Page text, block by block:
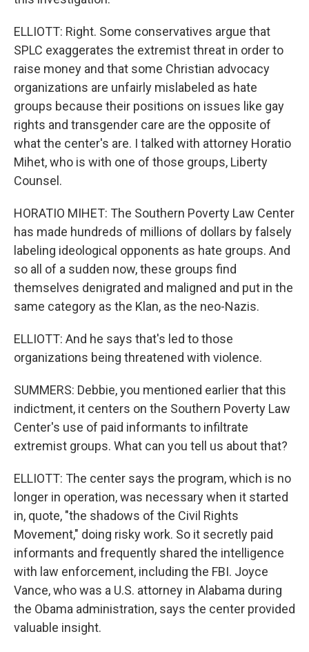
ELLIOTT: Right. Some conservatives argue that
SPLC exaggerates the extremist threat in order to
raise money and that some Christian advocacy
organizations are unfairly mislabeled as hate
groups because their positions on issues like gay
rights and transgender care are the opposite of
what the center's are. I talked with attorney Horatio
Mihet, who is with one of those groups, Liberty
Counsel.
HORATIO MIHET: The Southern Poverty Law Center
has made hundreds of millions of dollars by falsely
labeling ideological opponents as hate groups. And
so all of a sudden now, these groups find
themselves denigrated and maligned and put in the
same category as the Klan, as the neo-Nazis.
ELLIOTT: And he says that's led to those
organizations being threatened with violence.
SUMMERS: Debbie, you mentioned earlier that this
indictment, it centers on the Southern Poverty Law
Center's use of paid informants to infiltrate
extremist groups. What can you tell us about that?
ELLIOTT: The center says the program, which is no
longer in operation, was necessary when it started
in, quote, "the shadows of the Civil Rights
Movement," doing risky work. So it secretly paid
informants and frequently shared the intelligence
with law enforcement, including the FBI. Joyce
Vance, who was a U.S. attorney in Alabama during
the Obama administration, says the center provided
valuable insight.